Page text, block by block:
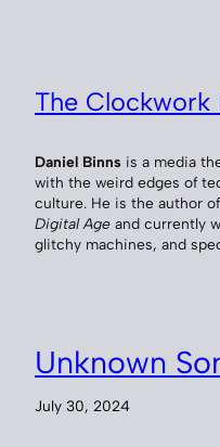
The Clockwork
Daniel Binns is a media
with the weird edges of
culture. He is the author of
Digital Age and currently
glitchy machines, and
Unknown
July 30, 2024